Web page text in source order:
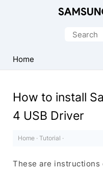
USB
Driver
Windows
Search
Home
How to install
4 USB Driver
Home · Tutorial ·
These are instructions